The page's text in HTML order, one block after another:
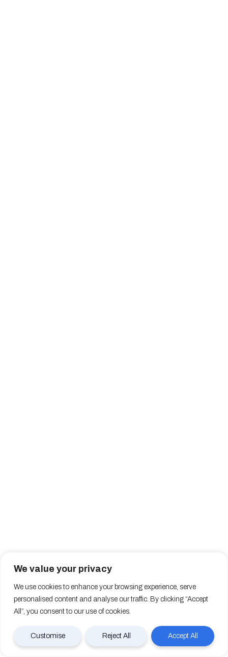
We value your privacy
We use cookies to enhance your browsing experience, serve
personalised content and analyse our traffic. By clicking “Accept
All”, you consent to our use of cookies.
Customise Reject All Accept All